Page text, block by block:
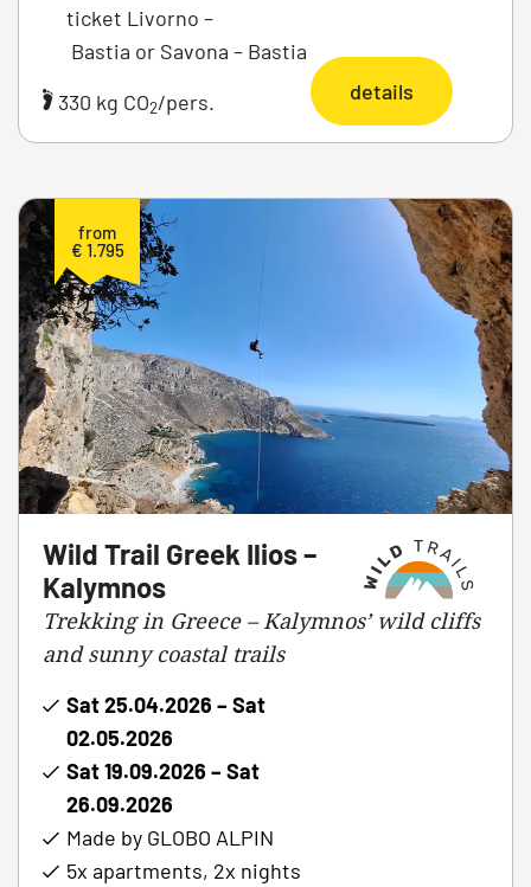
ticket Livorno –
Bastia or Savona – Bastia
330 kg CO2/pers. details
from
€ 1.795
Wild Trail Greek Ilios –
Kalymnos
Trekking in Greece – Kalymnos’ wild cliffs
and sunny coastal trails
Sat 25.04.2026 – Sat
02.05.2026
Sat 19.09.2026 – Sat
26.09.2026
Made by GLOBO ALPIN
5x apartments, 2x nights